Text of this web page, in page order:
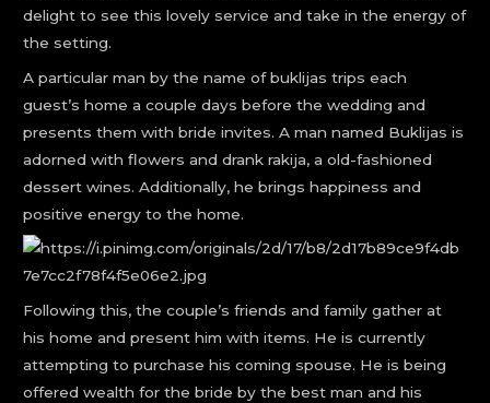
delight to see this lovely service and take in the energy of
the setting.
A particular man by the name of buklijas trips each
guest’s home a couple days before the wedding and
presents them with bride invites. A man named Buklijas is
adorned with flowers and drank rakija, a old-fashioned
dessert wines. Additionally, he brings happiness and
positive energy to the home.
Following this, the couple’s friends and family gather at
his home and present him with items. He is currently
attempting to purchase his coming spouse. He is being
offered wealth for the bride by the best man and his